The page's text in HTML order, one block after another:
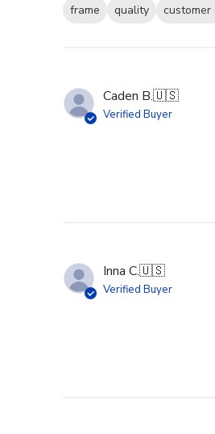
frame quality customer
Caden B.🇺🇸
Verified Buyer
Inna C.🇺🇸
Verified Buyer